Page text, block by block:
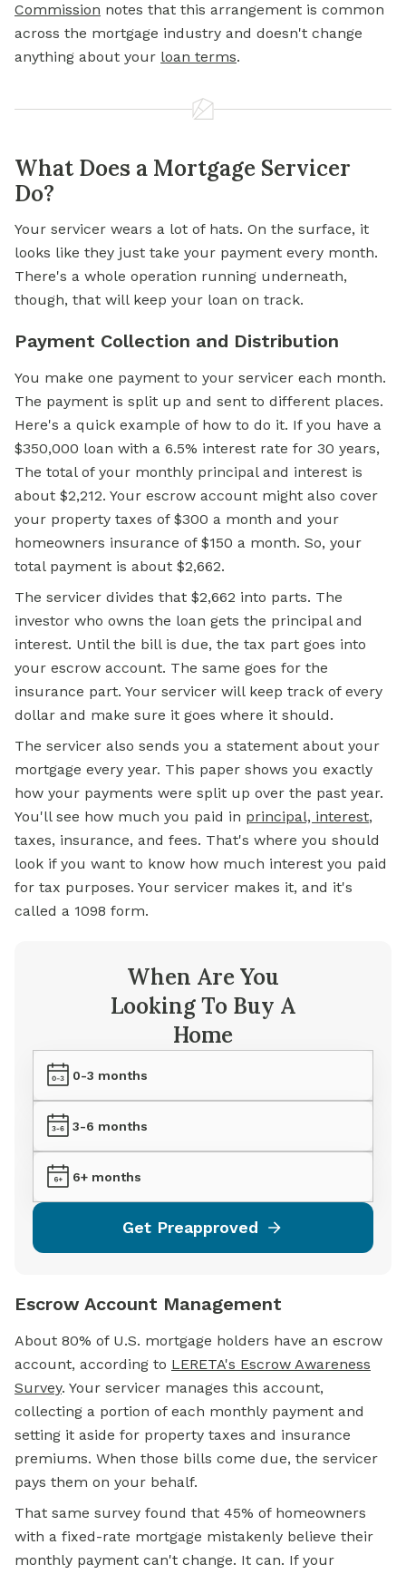
Commission notes that this arrangement is common
across the mortgage industry and doesn't change
anything about your loan terms.
What Does a Mortgage Servicer
Do?
Your servicer wears a lot of hats. On the surface, it
looks like they just take your payment every month.
There's a whole operation running underneath,
though, that will keep your loan on track.
Payment Collection and Distribution
You make one payment to your servicer each month.
The payment is split up and sent to different places.
Here's a quick example of how to do it. If you have a
$350,000 loan with a 6.5% interest rate for 30 years,
The total of your monthly principal and interest is
about $2,212. Your escrow account might also cover
your property taxes of $300 a month and your
homeowners insurance of $150 a month. So, your
total payment is about $2,662.
The servicer divides that $2,662 into parts. The
investor who owns the loan gets the principal and
interest. Until the bill is due, the tax part goes into
your escrow account. The same goes for the
insurance part. Your servicer will keep track of every
dollar and make sure it goes where it should.
The servicer also sends you a statement about your
mortgage every year. This paper shows you exactly
how your payments were split up over the past year.
You'll see how much you paid in principal, interest,
taxes, insurance, and fees. That's where you should
look if you want to know how much interest you paid
for tax purposes. Your servicer makes it, and it's
called a 1098 form.
When Are You
Looking To Buy A
Home
0-3 months
3-6 months
6+ months
Get Preapproved
Escrow Account Management
About 80% of U.S. mortgage holders have an escrow
account, according to LERETA's Escrow Awareness
Survey. Your servicer manages this account,
collecting a portion of each monthly payment and
setting it aside for property taxes and insurance
premiums. When those bills come due, the servicer
pays them on your behalf.
That same survey found that 45% of homeowners
with a fixed-rate mortgage mistakenly believe their
monthly payment can't change. It can. If your